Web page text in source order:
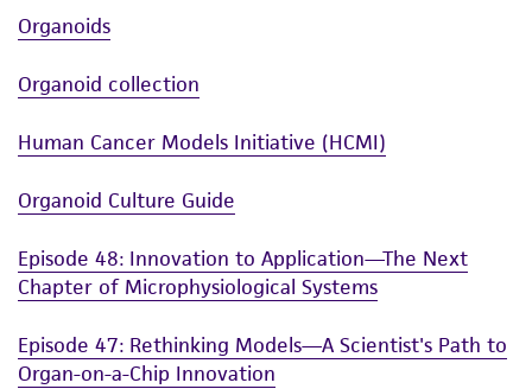
Organoids
Organoid collection
Human Cancer Models Initiative (HCMI)
Organoid Culture Guide
Episode 48: Innovation to Application—The Next
Chapter of Microphysiological Systems
Episode 47: Rethinking Models—A Scientist's Path to
Organ-on-a-Chip Innovation